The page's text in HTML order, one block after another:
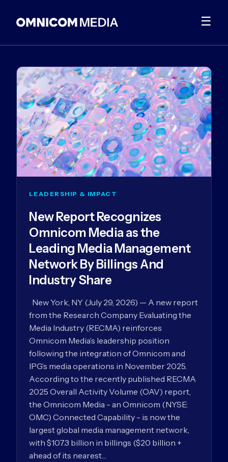
☰
LEADERSHIP & IMPACT
New Report Recognizes
Omnicom Media as the
Leading Media Management
Network By Billings And
Industry Share
New York, NY (July 29, 2026) — A new report
from the Research Company Evaluating the
Media Industry (RECMA) reinforces
Omnicom Media’s leadership position
following the integration of Omnicom and
IPG’s media operations in November 2025.
According to the recently published RECMA
2025 Overall Activity Volume (OAV) report,
the Omnicom Media - an Omnicom (NYSE:
OMC) Connected Capability - is now the
largest global media management network,
with $107.3 billion in billings ($20 billion +
ahead of its nearest…